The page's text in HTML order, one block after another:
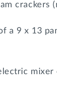
a 9 x 13
mixer